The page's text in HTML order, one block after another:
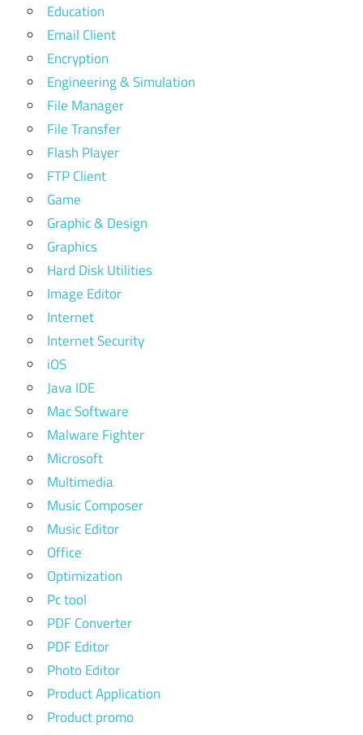
Education
Email Client
Encryption
Engineering & Simulation
File Manager
File Transfer
Flash Player
FTP Client
Game
Graphic & Design
Graphics
Hard Disk Utilities
Image Editor
Internet
Internet Security
iOS
Java IDE
Mac Software
Malware Fighter
Microsoft
Multimedia
Music Composer
Music Editor
Office
Optimization
Pc tool
PDF Converter
PDF Editor
Photo Editor
Product Application
Product promo